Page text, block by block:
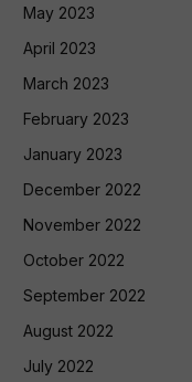
May 2023
April 2023
March 2023
February 2023
January 2023
December 2022
November 2022
October 2022
September 2022
August 2022
July 2022